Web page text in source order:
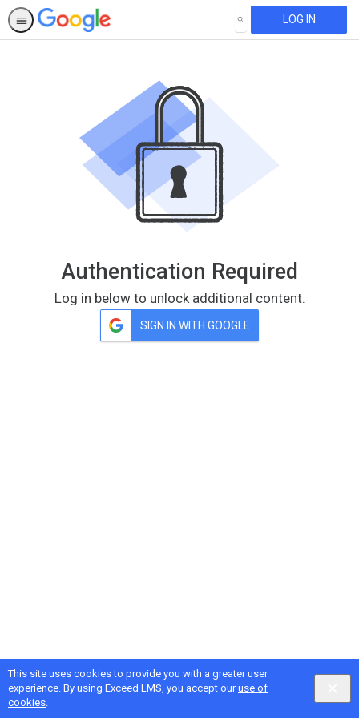
This site uses cookies to provide you with a greater user
experience. By using Exceed LMS, you accept ouruse of
cookies.
SEARCH LOG IN
Authentication Required
Log in below to unlock additional content.
SIGN IN WITH GOOGLE